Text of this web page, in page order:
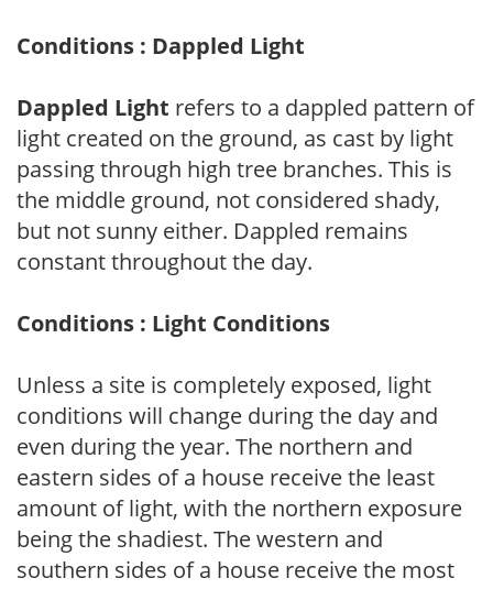
Conditions : Dappled Light
Dappled Light refers to a dappled pattern of
light created on the ground, as cast by light
passing through high tree branches. This is
the middle ground, not considered shady,
but not sunny either. Dappled remains
constant throughout the day.
Conditions : Light Conditions
Unless a site is completely exposed, light
conditions will change during the day and
even during the year. The northern and
eastern sides of a house receive the least
amount of light, with the northern exposure
being the shadiest. The western and
southern sides of a house receive the most